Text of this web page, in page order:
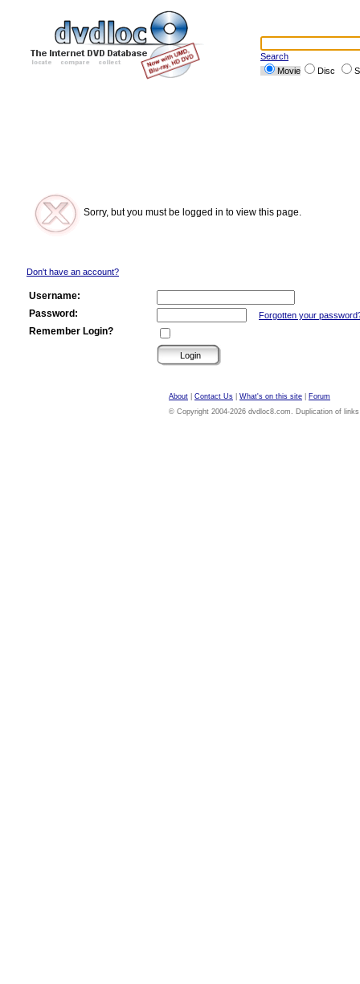
Search
Movie
Disc
Sorry, but you must be logged in to view this page.
Don't have an account?
Username:
Password:
Forgotten your
Remember Login?
About Contact Us What's on this site
Forum
© Copyright 2004-2026 dvdloc8.com. Duplication of